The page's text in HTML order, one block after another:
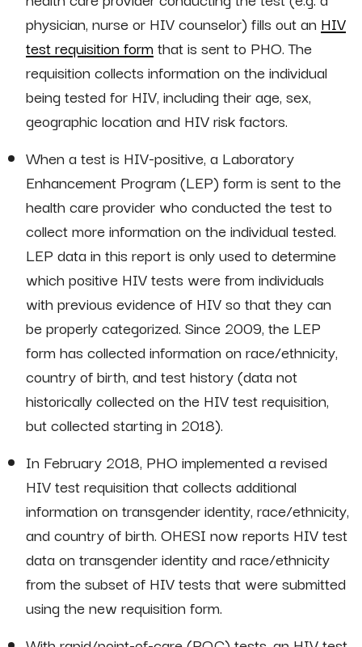
physician, nurse or HIV counselor) fills out an HIV
test requisition formthat is sent to PHO. The
requisition collects information on the individual
being tested for HIV, including their age, sex,
geographic location and HIV risk factors.
When a test is HIV-positive, a Laboratory
Enhancement Program (LEP) form is sent to the
health care provider who conducted the test to
collect more information on the individual tested.
LEP data in this report is only used to determine
which positive HIV tests were from individuals
with previous evidence of HIV so that they can
be properly categorized. Since 2009, the LEP
form has collected information on race/ethnicity,
country of birth, and test history (data not
historically collected on the HIV test requisition,
but collected starting in 2018).
In February 2018, PHO implemented a revised
HIV test requisition that collects additional
information on transgender identity, race/ethnicity,
and country of birth. OHESI now reports HIV test
data on transgender identity and race/ethnicity
from the subset of HIV tests that were submitted
using the new requisition form.